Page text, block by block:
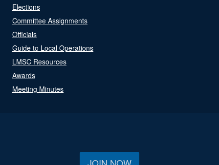
Elections
Committee Assignments
Officials
Guide to Local Operations
LMSC Resources
Awards
Meeting Minutes